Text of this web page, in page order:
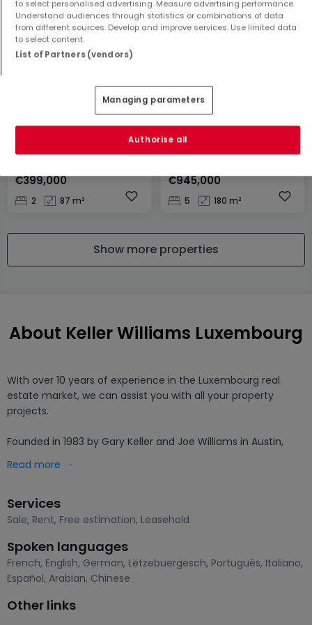
2 107 m² 3 272 m²
€399,000
2 87 m²
€945,000
5 180 m²
Show more properties
About Keller Williams Luxembourg
With over 10 years of experience in the Luxembourg real
estate market, we can assist you with all your property
projects.
Founded in 1983 by Gary Keller and Joe Williams in Austin,
Texas (USA), Keller Williams is the fastest growing real estate
network in the world. That's why we joined them in 2022.
KW has been recognised as the number one training
company in the world for the quality and number of courses
well-being and performance of our agents as a priority. We
believe that well-trained and continually developing agents
bring satisfaction to their clients and success to their work.
When you work with Keller Williams Luxembourg, you benefit
Read more
Services
Sale, Rent, Free estimation, Leasehold
Spoken languages
French, English, German, Lëtzebuergesch, Português, Italiano,
Español, Arabian, Chinese
Other links
to select personalised advertising. Measure advertising performance.
Understand audiences through statistics or combinations of data
from different sources. Develop and improve services. Use limited data
to select content.
List of Partners (vendors)
Managing parameters
Authorise all